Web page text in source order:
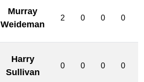
Murray
Weideman
2 0 0 0
Harry
Sullivan
0 0 0 0